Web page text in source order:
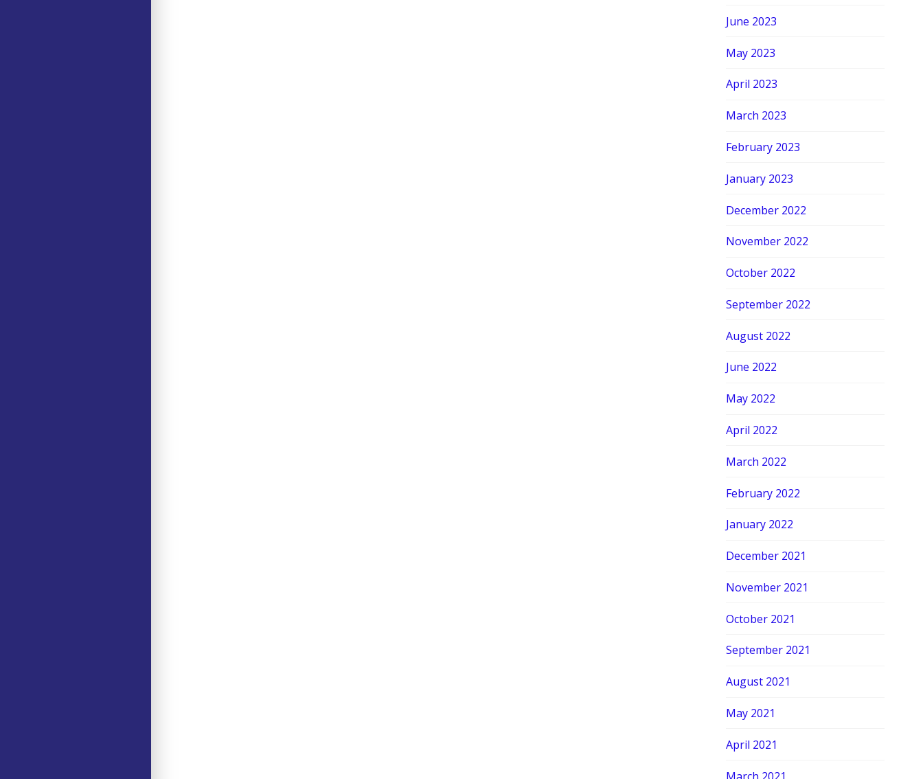
June 2023
May 2023
April 2023
March 2023
February 2023
January 2023
December 2022
November 2022
October 2022
September 2022
August 2022
June 2022
May 2022
April 2022
March 2022
February 2022
January 2022
December 2021
November 2021
October 2021
September 2021
August 2021
May 2021
April 2021